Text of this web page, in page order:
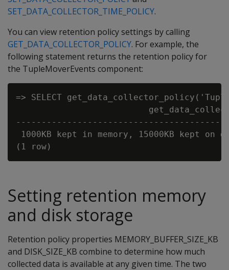
SET_DATA_COLLECTOR_TIME_POLICY.
You can view retention policy settings by calling
GET_DATA_COLLECTOR_POLICY. For example, the
following statement returns the retention policy for
the TupleMoverEvents component:
=> SELECT
1000KB kept in memory, 15000KB kept
Setting retention memory
and disk storage
Retention policy properties MEMORY_BUFFER_SIZE_KB
and DISK_SIZE_KB combine to determine how much
collected data is available at any given time. The two